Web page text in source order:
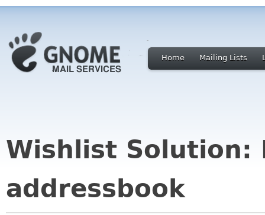
Home Mailing Lists
Wishlist Solution:
addressbook